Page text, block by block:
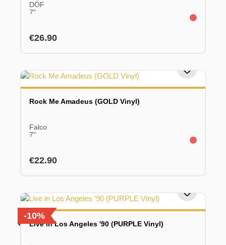
DÖF
7"
Regular price:
€26.90
Rock Me Amadeus (GOLD Vinyl)
Falco
7"
Regular price:
€22.90
-10%
Live in Los Angeles '90 (PURPLE Vinyl)